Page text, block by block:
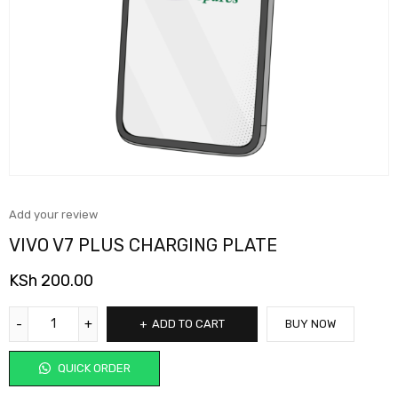
Add your review
VIVO V7 PLUS CHARGING PLATE
KSh 200.00
ADD TO CART
QUICK ORDER
BUY NOW